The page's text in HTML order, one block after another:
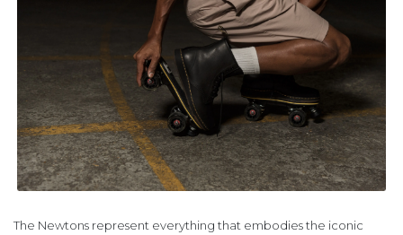
The Newtons represent everything that embodies the iconic